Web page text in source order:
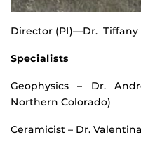
Director (PI)—Dr. Tiffany
Specialists
Geophysics – Dr.
Northern Colorado)
Ceramicist – Dr.